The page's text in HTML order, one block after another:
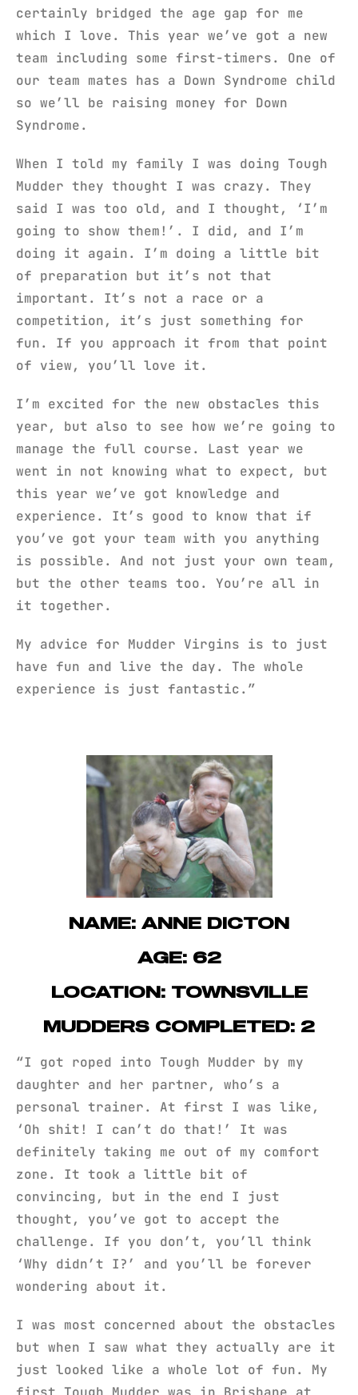
certainly bridged the age gap for me
which I love. This year we’ve got a new
team including some first-timers. One of
our team mates has a Down Syndrome child
so we’ll be raising money for Down
Syndrome.
When I told my family I was doing Tough
Mudder they thought I was crazy. They
said I was too old, and I thought, ‘I’m
going to show them!’. I did, and I’m
doing it again. I’m doing a little bit
of preparation but it’s not that
important. It’s not a race or a
competition, it’s just something for
fun. If you approach it from that point
of view, you’ll love it.
I’m excited for the new obstacles this
year, but also to see how we’re going to
manage the full course. Last year we
went in not knowing what to expect, but
this year we’ve got knowledge and
experience. It’s good to know that if
you’ve got your team with you anything
is possible. And not just your own team,
but the other teams too. You’re all in
it together.
My advice for Mudder Virgins is to just
have fun and live the day. The whole
experience is just fantastic.”
NAME: ANNE DICTON
AGE: 62
LOCATION: TOWNSVILLE
MUDDERS COMPLETED: 2
“I got roped into Tough Mudder by my
daughter and her partner, who’s a
personal trainer. At first I was like,
‘Oh shit! I can’t do that!’ It was
definitely taking me out of my comfort
zone. It took a little bit of
convincing, but in the end I just
thought, you’ve got to accept the
challenge. If you don’t, you’ll think
‘Why didn’t I?’ and you’ll be forever
wondering about it.
I was most concerned about the obstacles
but when I saw what they actually are it
just looked like a whole lot of fun. My